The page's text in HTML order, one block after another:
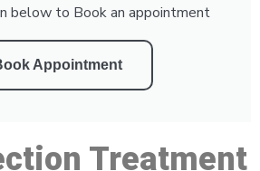
below to Book an appointment
Appointment
Treatment